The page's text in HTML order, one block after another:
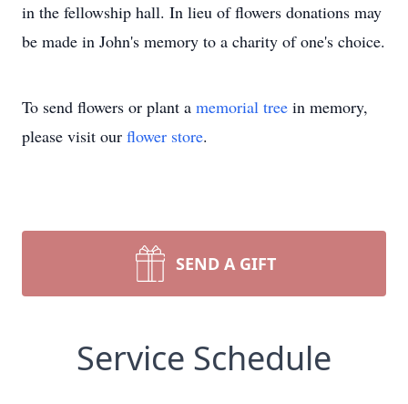
in the fellowship hall. In lieu of flowers donations may
be made in John's memory to a charity of one's choice.
To send flowers or plant a memorial tree in memory,
please visit our flower store.
SEND A GIFT
Service Schedule